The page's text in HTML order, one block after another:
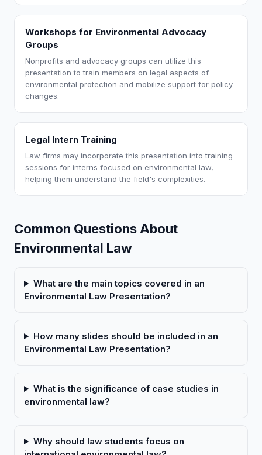
Workshops for Environmental Advocacy
Groups
Nonprofits and advocacy groups can utilize this
presentation to train members on legal aspects of
environmental protection and mobilize support for policy
changes.
Legal Intern Training
Law firms may incorporate this presentation into training
sessions for interns focused on environmental law,
helping them understand the field's complexities.
Common Questions About
Environmental Law
What are the main topics covered in an
Environmental Law Presentation?
How many slides should be included in an
Environmental Law Presentation?
What is the significance of case studies in
environmental law?
Why should law students focus on